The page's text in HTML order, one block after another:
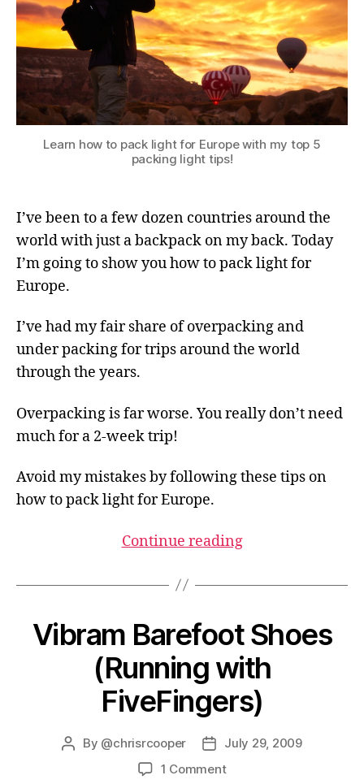
Learn how to pack light for Europe with my top 5
packing light tips!
I’ve been to a few dozen countries around the
world with just a backpack on my back. Today
I’m going to show you how to pack light for
Europe.
I’ve had my fair share of overpacking and
under packing for trips around the world
through the years.
Overpacking is far worse. You really don’t need
much for a 2-week trip!
Avoid my mistakes by following these tips on
how to pack light for Europe.
Continue reading
Vibram Barefoot Shoes
(Running with
FiveFingers)
By @chrisrcooper
July 29, 2009
1 Comment